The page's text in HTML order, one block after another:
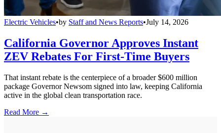
Electric Vehicles•by Staff and News Reports•July 14, 2026
California Governor Approves Instant
ZEV Rebates For First-Time Buyers
That instant rebate is the centerpiece of a broader $600 million
package Governor Newsom signed into law, keeping California
active in the global clean transportation race.
Read More →